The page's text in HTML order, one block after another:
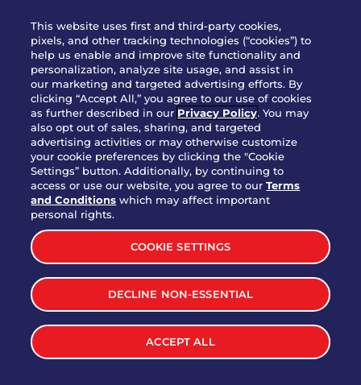
Party Platter Triple Dipper®
$58.005050-11520 cal.
Party Platter Big Mouth® Bites -
12 Count
$43.004370 cal.
Party Platter Chips & Salsa
$12.005320 cal.
Party Platter Southwestern
Eggrolls - 12 Count
$40.003170 cal.
VIEW MORE
This website uses first and third-party cookies,
pixels, and other tracking technologies (“cookies”) to
help us enable and improve site functionality and
personalization, analyze site usage, and assist in
our marketing and targeted advertising efforts. By
clicking “Accept All,” you agree to our use of cookies
as further described in our Privacy Policy. You may
also opt out of sales, sharing, and targeted
advertising activities or may otherwise customize
your cookie preferences by clicking the "Cookie
Settings” button. Additionally, by continuing to
access or use our website, you agree to ourTerms
and Conditions which may affect important
personal rights.
COOKIE SETTINGS
DECLINE NON-ESSENTIAL
ACCEPT ALL